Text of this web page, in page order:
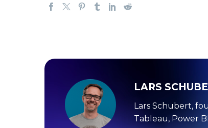
LARS
Lars Schubert,
Tableau, Power